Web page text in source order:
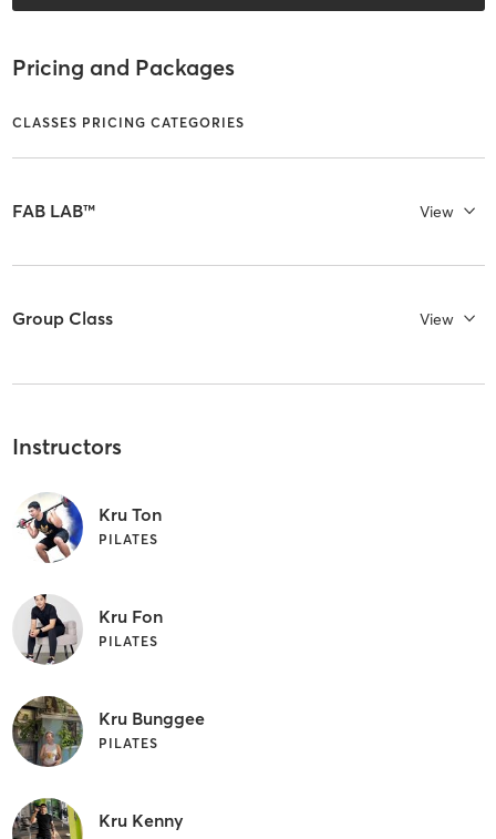
Pricing and Packages
CLASSES PRICING CATEGORIES
FAB LAB™ View
Group Class View
Instructors
Kru Ton
PILATES
Kru Fon
PILATES
Kru Bunggee
PILATES
Kru Kenny